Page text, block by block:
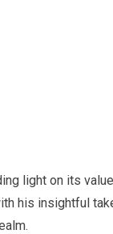
light on its
his insightful